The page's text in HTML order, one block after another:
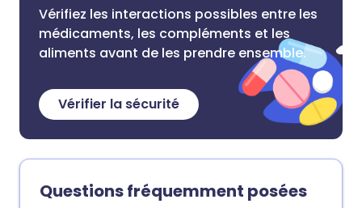
Vérifiez les interactions possibles entre les
médicaments, les compléments et les
aliments avant de les prendre ensemble.
Vérifier la sécurité
Questions fréquemment posées